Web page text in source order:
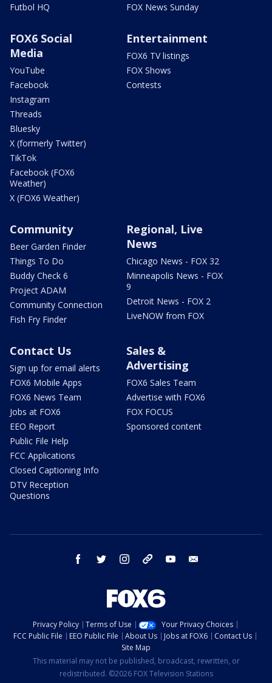
Futbol HQ
FOX News Sunday
FOX6 Social
Media
YouTube
Facebook
Instagram
Threads
Bluesky
X (formerly Twitter)
TikTok
Facebook (FOX6
Weather)
X (FOX6 Weather)
Entertainment
FOX6 TV listings
FOX Shows
Contests
Community
Beer Garden Finder
Things To Do
Buddy Check 6
Project ADAM
Community Connection
Fish Fry Finder
Regional, Live
News
Chicago News - FOX 32
Minneapolis News - FOX
9
Detroit News - FOX 2
LiveNOW from FOX
Contact Us
Sign up for email alerts
FOX6 Mobile Apps
FOX6 News Team
Jobs at FOX6
EEO Report
Public File Help
FCC Applications
Closed Captioning Info
DTV Reception
Questions
Sales &
Advertising
FOX6 Sales Team
Advertise with FOX6
FOX FOCUS
Sponsored content
facebook twitter instagram threads youtube
Privacy Policy Terms of Use
Your Privacy Choices
FCC Public File
EEO Public File About Us Jobs at FOX6
Contact Us
Site Map
This material may not be published, broadcast, rewritten, or
redistributed. ©2026 FOX Television Stations